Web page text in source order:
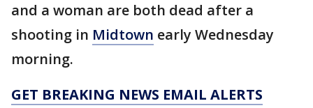
and a woman are both dead after a
shooting in Midtown early Wednesday
morning.
GET BREAKING NEWS EMAIL ALERTS